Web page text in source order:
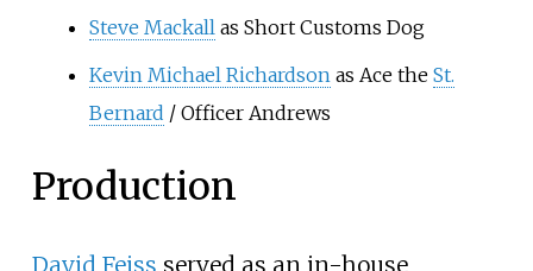
Steve Mackall as Short Customs Dog
Kevin Michael Richardson as Ace the St.
Bernard / Officer Andrews
Production
David Feiss served as an in-house